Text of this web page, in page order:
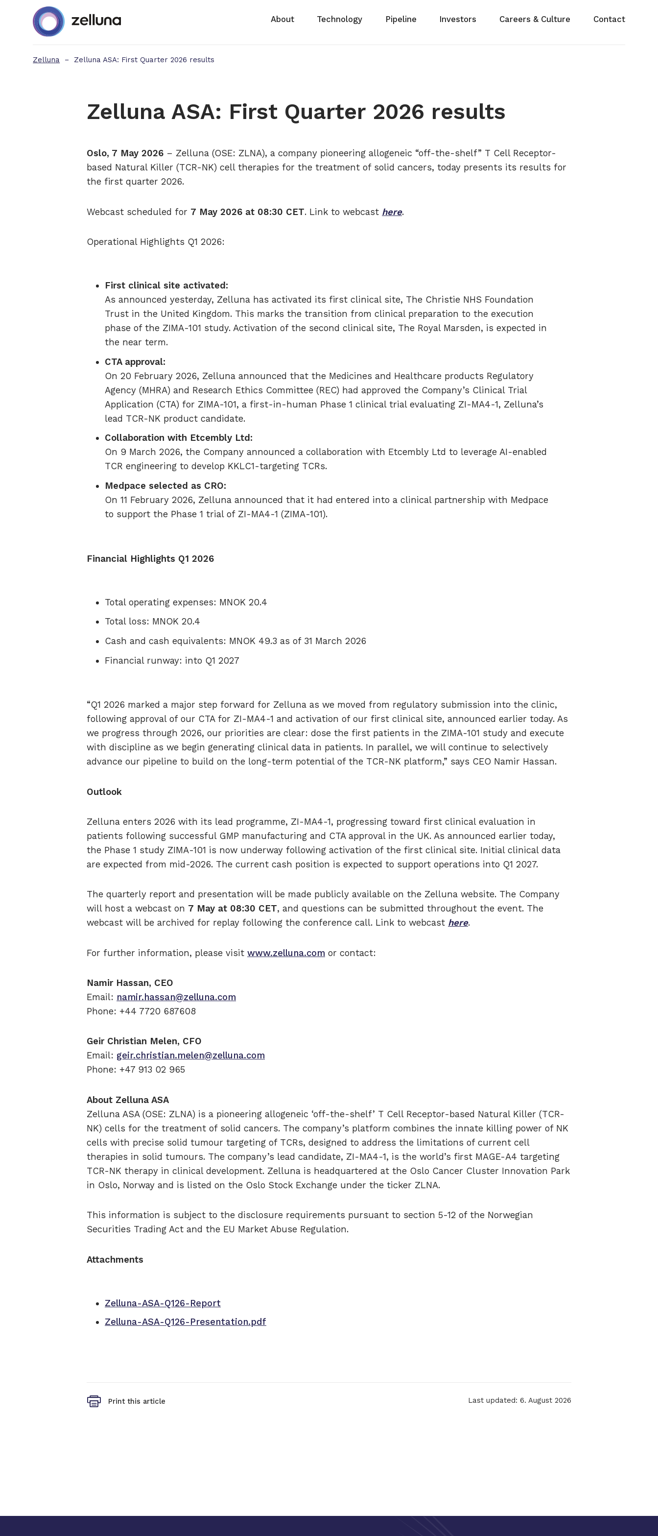
About Technology Pipeline Investors Careers & Culture Contact
Zelluna – Zelluna ASA: First Quarter 2026 results
Zelluna ASA: First Quarter 2026 results
Oslo, 7 May 2026 – Zelluna (OSE: ZLNA), a company pioneering allogeneic “off-the-shelf” T Cell Receptor-
based Natural Killer (TCR-NK) cell therapies for the treatment of solid cancers, today presents its results for
the first quarter 2026.
Webcast scheduled for 7 May 2026 at 08:30 CET. Link to webcast here.
Operational Highlights Q1 2026:
First clinical site activated:
As announced yesterday, Zelluna has activated its first clinical site, The Christie NHS Foundation
Trust in the United Kingdom. This marks the transition from clinical preparation to the execution
phase of the ZIMA-101 study. Activation of the second clinical site, The Royal Marsden, is expected in
the near term.
CTA approval:
On 20 February 2026, Zelluna announced that the Medicines and Healthcare products Regulatory
Agency (MHRA) and Research Ethics Committee (REC) had approved the Company’s Clinical Trial
Application (CTA) for ZIMA-101, a first-in-human Phase 1 clinical trial evaluating ZI-MA4-1, Zelluna’s
lead TCR-NK product candidate.
Collaboration with Etcembly Ltd:
On 9 March 2026, the Company announced a collaboration with Etcembly Ltd to leverage AI-enabled
TCR engineering to develop KKLC1-targeting TCRs.
Medpace selected as CRO:
On 11 February 2026, Zelluna announced that it had entered into a clinical partnership with Medpace
to support the Phase 1 trial of ZI-MA4-1 (ZIMA-101).
Financial Highlights Q1 2026
Total operating expenses: MNOK 20.4
Total loss: MNOK 20.4
Cash and cash equivalents: MNOK 49.3 as of 31 March 2026
Financial runway: into Q1 2027
“Q1 2026 marked a major step forward for Zelluna as we moved from regulatory submission into the clinic,
following approval of our CTA for ZI-MA4-1 and activation of our first clinical site, announced earlier today. As
we progress through 2026, our priorities are clear: dose the first patients in the ZIMA-101 study and execute
with discipline as we begin generating clinical data in patients. In parallel, we will continue to selectively
advance our pipeline to build on the long-term potential of the TCR-NK platform,” says CEO Namir Hassan.
Outlook
Zelluna enters 2026 with its lead programme, ZI-MA4-1, progressing toward first clinical evaluation in
patients following successful GMP manufacturing and CTA approval in the UK. As announced earlier today,
the Phase 1 study ZIMA-101 is now underway following activation of the first clinical site. Initial clinical data
are expected from mid-2026. The current cash position is expected to support operations into Q1 2027.
The quarterly report and presentation will be made publicly available on the Zelluna website. The Company
will host a webcast on 7 May at 08:30 CET, and questions can be submitted throughout the event. The
webcast will be archived for replay following the conference call. Link to webcast here.
For further information, please visit www.zelluna.com or contact:
Namir Hassan, CEO
Email: namir.hassan@zelluna.com
Phone: +44 7720 687608
Geir Christian Melen, CFO
Email: geir.christian.melen@zelluna.com
Phone: +47 913 02 965
About Zelluna ASA
Zelluna ASA (OSE: ZLNA) is a pioneering allogeneic ‘off-the-shelf’ T Cell Receptor-based Natural Killer (TCR-
NK) cells for the treatment of solid cancers. The company’s platform combines the innate killing power of NK
cells with precise solid tumour targeting of TCRs, designed to address the limitations of current cell
therapies in solid tumours. The company’s lead candidate, ZI-MA4-1, is the world’s first MAGE-A4 targeting
TCR-NK therapy in clinical development. Zelluna is headquartered at the Oslo Cancer Cluster Innovation Park
in Oslo, Norway and is listed on the Oslo Stock Exchange under the ticker ZLNA.
This information is subject to the disclosure requirements pursuant to section 5-12 of the Norwegian
Securities Trading Act and the EU Market Abuse Regulation.
Attachments
Zelluna-ASA-Q126-Report
Zelluna-ASA-Q126-Presentation.pdf
Print this article Last updated: 6. August 2026